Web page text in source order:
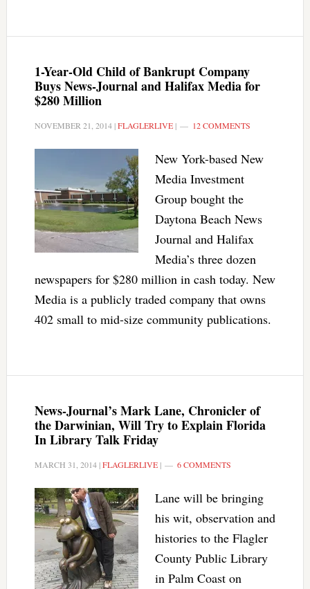
1-Year-Old Child of Bankrupt Company
Buys News-Journal and Halifax Media for
$280 Million
NOVEMBER 21, 2014|FLAGLERLIVE| 12 COMMENTS
New York-based New
Media Investment
Group bought the
Daytona Beach News
Journal and Halifax
Media’s three dozen
newspapers for $280 million in cash today. New
Media is a publicly traded company that owns
402 small to mid-size community publications.
News-Journal’s Mark Lane, Chronicler of
the Darwinian, Will Try to Explain Florida
In Library Talk Friday
MARCH 31, 2014|FLAGLERLIVE| 6 COMMENTS
Lane will be bringing
his wit, observation and
histories to the Flagler
County Public Library
in Palm Coast on